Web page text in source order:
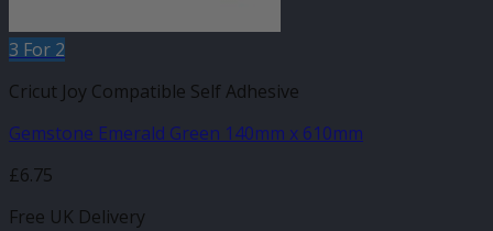
3 For 2
Cricut Joy Compatible Self Adhesive
Gemstone Emerald Green 140mm x 610mm
£6.75
Free UK Delivery